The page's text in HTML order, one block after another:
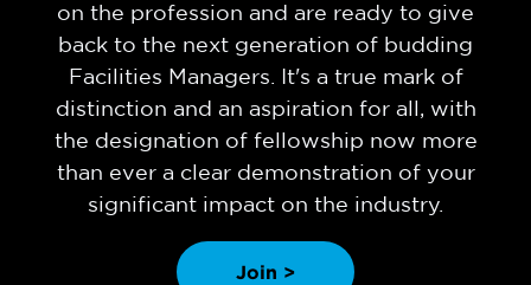
on the profession and are ready to give
back to the next generation of budding
Facilities Managers. It's a true mark of
distinction and an aspiration for all, with
the designation of fellowship now more
than ever a clear demonstration of your
significant impact on the industry.
Join >